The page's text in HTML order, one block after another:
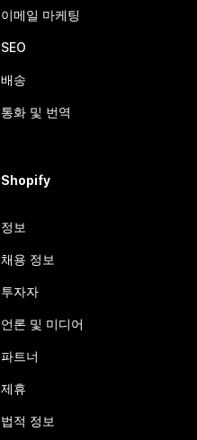
이메일 마케팅
SEO
배송
통화 및 번역
Shopify
정보
채용 정보
투자자
언론 및 미디어
파트너
제휴
법적 정보